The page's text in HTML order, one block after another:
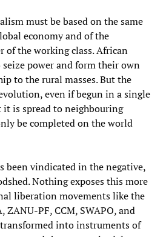
must be based on the same
economy and of the
of the working class. African
power and form their own
to the rural masses. But the
even if begun in a single
it is spread to neighbouring
be completed on the world
been vindicated in the negative,
Nothing exposes this more
liberation movements like the
ZANU-PF, CCM, SWAPO, and
into instruments of